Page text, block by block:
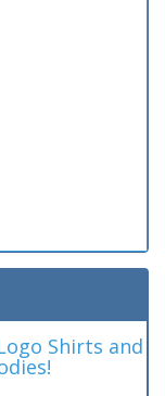
Shirts and